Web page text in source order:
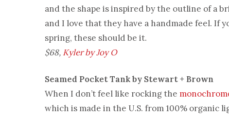
and the shape is inspired by the outline of a
and I love that they have a handmade feel. If
spring, these should be it.
$68, Kyler by Joy O
Seamed Pocket Tank by Stewart + Brown
When I don’t feel like rocking the
which is made in the U.S. from 100%